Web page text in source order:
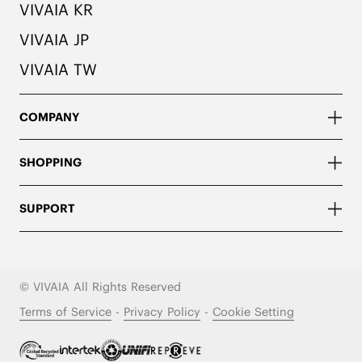
VIVAIA KR
VIVAIA JP
VIVAIA TW
COMPANY
SHOPPING
SUPPORT
© VIVAIA All Rights Reserved
Terms of Service- Privacy Policy - Cookie Setting